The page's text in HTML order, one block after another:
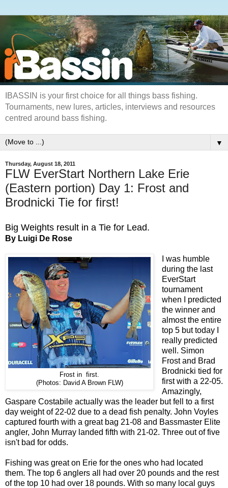
IBASSIN is your first choice for all things bass fishing.
Tournaments, new lures, articles, interviews and resources
centred around bass fishing.
▼
Thursday, August 18, 2011
FLW EverStart Northern Lake Erie
(Eastern portion) Day 1: Frost and
Brodnicki Tie for first!
Big Weights result in a Tie for Lead.
By Luigi De Rose
Frost in first.
(Photos: David A Brown FLW)
I was humble
during the last
EverStart
tournament
when I predicted
the winner and
almost the entire
top 5 but today I
really predicted
well. Simon
Frost and Brad
Brodnicki tied for
first with a 22-05.
Amazingly,
Gaspare Costabile actually was the leader but fell to a first
day weight of 22-02 due to a dead fish penalty. John Voyles
captured fourth with a great bag 21-08 and Bassmaster Elite
angler, John Murray landed fifth with 21-02. Three out of five
isn't bad for odds.
Fishing was great on Erie for the ones who had located
them. The top 6 anglers all had over 20 pounds and the rest
of the top 10 had over 18 pounds. With so many local guys